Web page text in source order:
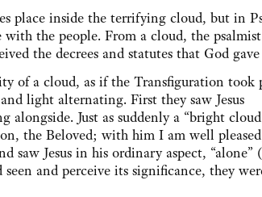
place inside the terrifying cloud, but in
the people. From a cloud, the psalmist
the decrees and statutes that God
of a cloud, as if the Transfiguration took
light alternating. First they saw Jesus
alongside. Just as suddenly a “bright cloud
the Beloved; with him I am well
Jesus in his ordinary aspect, “alone”
and perceive its significance, they